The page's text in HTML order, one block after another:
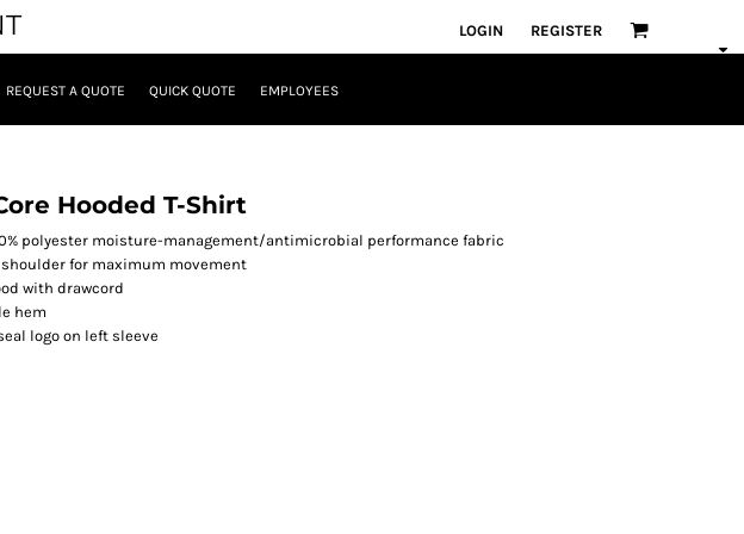
LOGIN REGISTER
REQUEST A QUOTE QUICK QUOTE EMPLOYEES
Hooded T-Shirt
polyester moisture-management/antimicrobial performance fabric
shoulder for maximum movement
with drawcord
hem
logo on left sleeve